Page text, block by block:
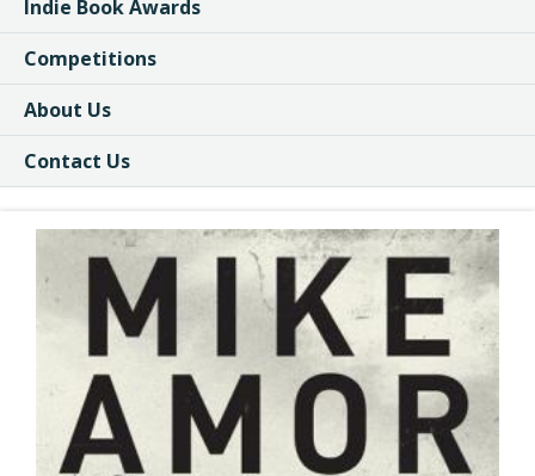
Indie Book Awards
Competitions
About Us
Contact Us